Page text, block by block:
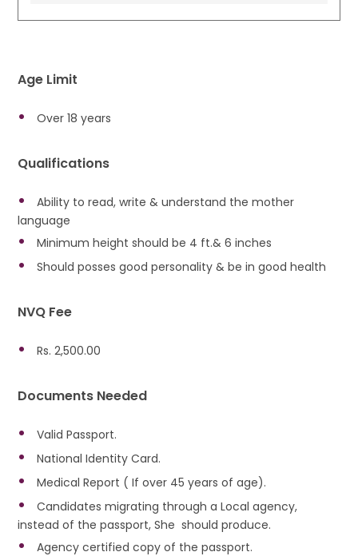
Age Limit
Over 18 years
Qualifications
Ability to read, write & understand the mother
language
Minimum height should be 4 ft.& 6 inches
Should posses good personality & be in good health
NVQ Fee
Rs. 2,500.00
Documents Needed
Valid Passport.
National Identity Card.
Medical Report ( If over 45 years of age).
Candidates migrating through a Local agency,
instead of the passport, She should produce.
Agency certified copy of the passport.